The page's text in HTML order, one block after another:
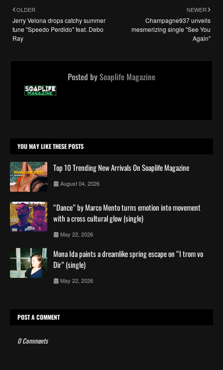
NEWER
Champagne937 unveils
mesmerizing single "See You
Again"
OLDER
Jerry Velona drops catchy summer
tune "Speedo Perdido" feat. Debo
Ray
Posted bySoaplife Magazine
YOU MAY LIKE THESE POSTS
Top 10 Trending New Arrivals On Soaplife Magazine
August 04, 2026
“Dance” by Marco Mento turns emotion into movement
with a cross cultural glow (single)
May 22, 2026
Mona Ida paints a dreamlike spring escape on “I trom vo
Dir” (single)
May 22, 2026
POST A COMMENT
0 Comments